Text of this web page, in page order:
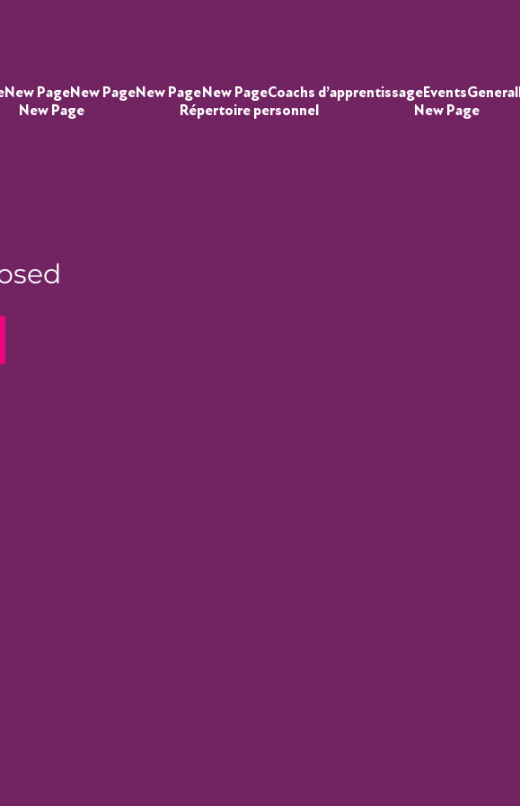
New PageNew PageNew PageNew PageCoachs d’apprentissageEventsGeneral
New Page Répertoire personnel New Page